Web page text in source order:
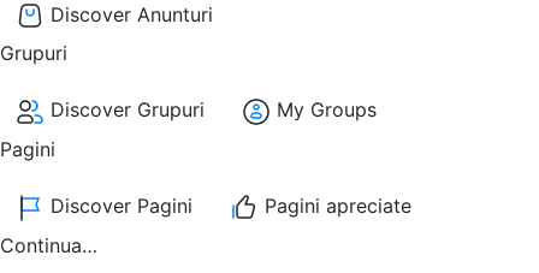
Discover Anunturi
Grupuri
Discover Grupuri
My Groups
Pagini
Discover Pagini
Pagini apreciate
Continua…